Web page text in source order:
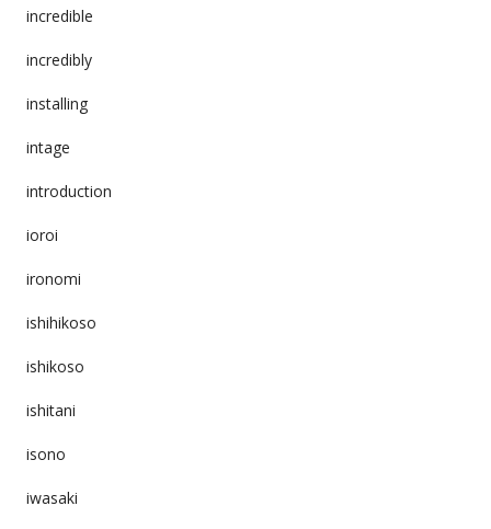
incredible
incredibly
installing
intage
introduction
ioroi
ironomi
ishihikoso
ishikoso
ishitani
isono
iwasaki